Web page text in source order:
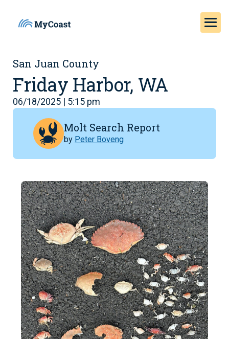
San Juan County
Friday Harbor, WA
06/18/2025 | 5:15 pm
Molt Search Report
by Peter Boveng